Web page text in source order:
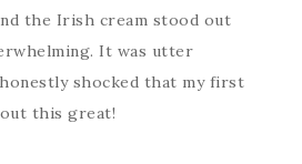
the Irish cream stood out
It was utter
shocked that my first
this great!